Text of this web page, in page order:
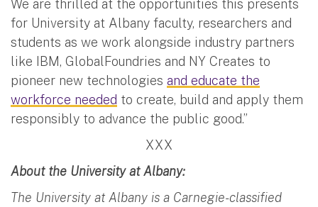
We are thrilled at the opportunities this presents
for University at Albany faculty, researchers and
students as we work alongside industry partners
like IBM, GlobalFoundries and NY Creates to
pioneer new technologies and educate the
workforce needed to create, build and apply them
responsibly to advance the public good.”
XXX
About the University at Albany:
The University at Albany is a Carnegie-classified